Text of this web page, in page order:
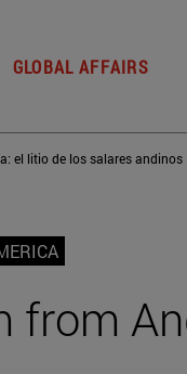
GLOBAL AFFAIRS
el litio de los salares andinos
from